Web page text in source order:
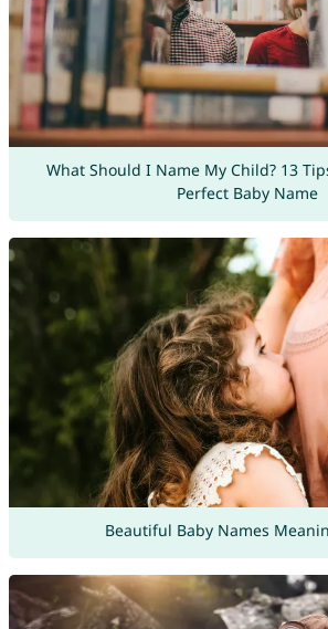
What Should I Name My Child? 13
Perfect Baby Name
Beautiful Baby Names